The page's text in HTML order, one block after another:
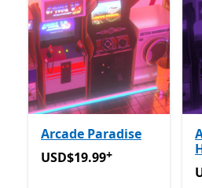
Arcade Paradise
USD$19.99Offers in app
USD$19.99+